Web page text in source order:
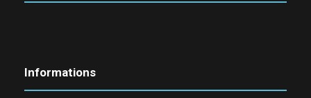
Informations